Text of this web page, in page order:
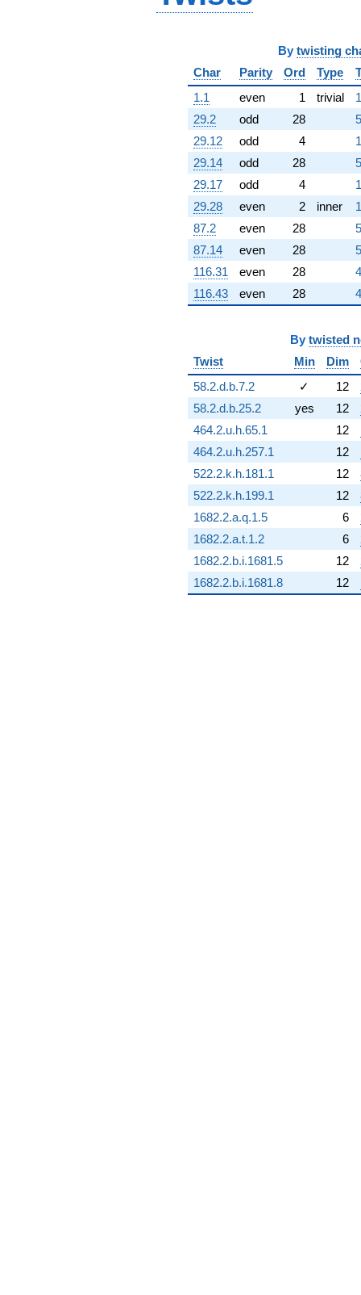
-4.96656i
q^{78}
-9.40223i
q^{79}
+0.494698
q^{80}
-9.09921
q^{81}
-4.01226
q^{82}
+12.7094
q^{83}
+5.46607i
q^{84}
+2.63080i
q^{85}
+1.39672
q^{86}
-0.0165436i
q^{90}
+17.9373
q^{91}
+0.813609
q^{92}
+11.0828
q^{93}
-10.2982
q^{94}
+2.45695i
q^{95}
+1.74168
q^{96}
-3.79630i
q^{97}
By twisting
Char
Parity Ord Type
1.1
even 1 trivial
29.2
odd 28
29.12
odd 4
29.14
odd 28
29.17
odd 4
29.28
even 2 inner
87.2
even 28
87.14
even 28
116.31
even 28
116.43
even 28
By twisted
Twist
Min Dim
58.2.d.b.7.2
✓ 12
58.2.d.b.25.2
yes 12
464.2.u.h.65.1
12
464.2.u.h.257.1
12
522.2.k.h.181.1
12
522.2.k.h.199.1
12
1682.2.a.q.1.5
6
1682.2.a.t.1.2
6
1682.2.b.i.1681.5
12
1682.2.b.i.1681.8
12